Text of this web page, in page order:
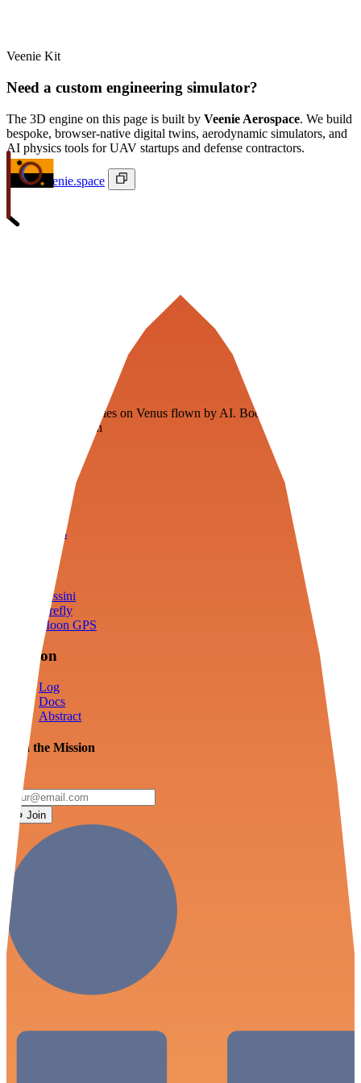
Veenie Kit
Need a custom engineering simulator?
The 3D engine on this page is built by Veenie Aerospace. We build
bespoke, browser-native digital twins, aerodynamic simulators, and
AI physics tools for UAV startups and defense contractors.
ivan@veenie.space
Floating fuel factories on Venus flown by AI. Bootstrapping with
3D simulation tech
Tools
Cassini
Firefly
Moon GPS
Mission
Log
Docs
Abstract
Join the Mission
Join